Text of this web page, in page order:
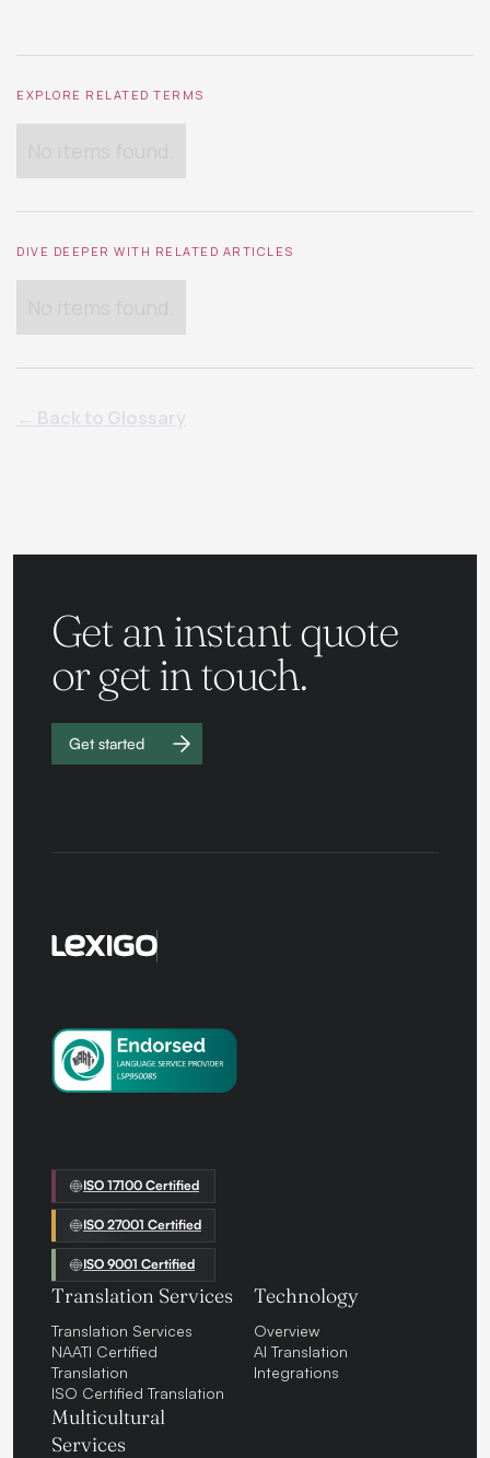
EXPLORE RELATED TERMS
DIVE DEEPER WITH RELATED ARTICLES
Get an instant quote
or get in touch.
Get started
Work with
ISO 17100 Certified
ISO 27001 Certified
ISO 9001 Certified
Translation Services
Translation Services
NAATI Certified
Translation
ISO Certified Translation
Multicultural
Services
Technology
Overview
AI Translation
Integrations